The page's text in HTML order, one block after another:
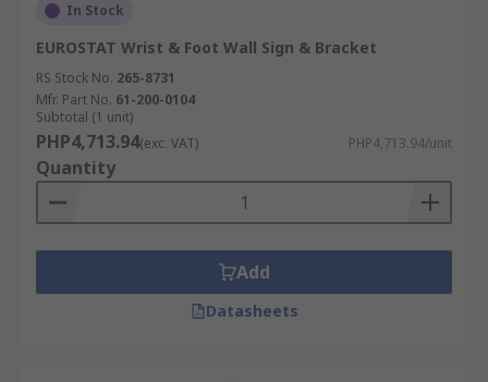
In Stock
EUROSTAT Wrist & Foot Wall Sign & Bracket
RS Stock No. 265-8731
Mfr. Part No. 61-200-0104
Subtotal (1 unit)
PHP4,713.94(exc. VAT) PHP4,713.94/unit
Quantity
Add
Datasheets